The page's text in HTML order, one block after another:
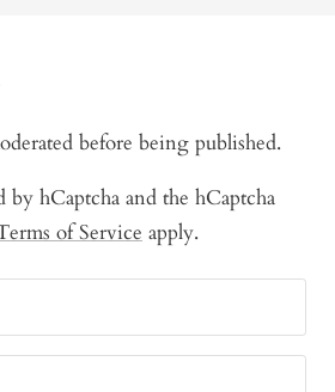
before being published.
by hCaptcha and the hCaptcha
of Service apply.